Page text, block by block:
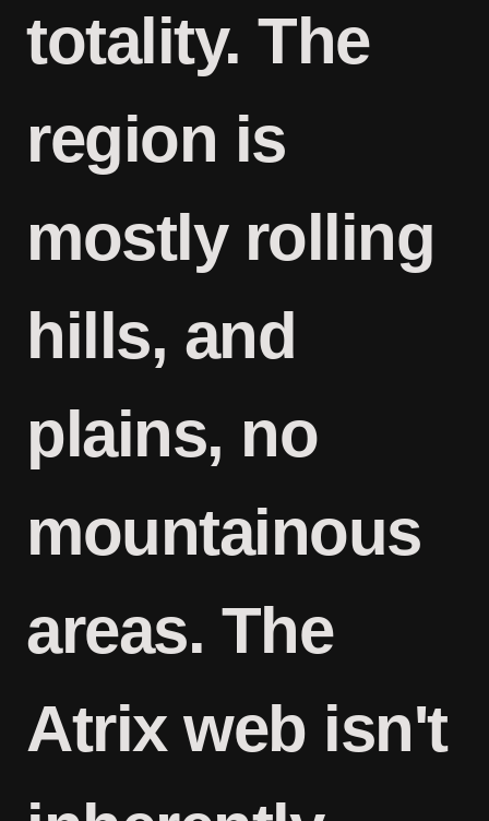
totality. The
region is
mostly rolling
hills, and
plains, no
mountainous
areas. The
Atrix web isn't